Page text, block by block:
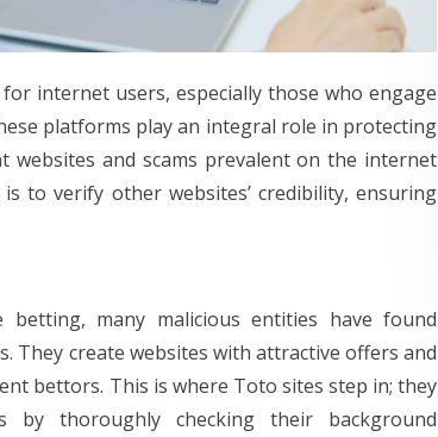
internet users, especially those who engage
platforms play an integral role in protecting
and scams prevalent on the internet
to verify other websites’ credibility, ensuring
many malicious entities have found
They create websites with attractive offers and
bettors. This is where Toto sites step in; they
by thoroughly checking their background